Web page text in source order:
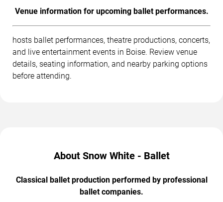
Venue information for upcoming ballet performances.
hosts ballet performances, theatre productions, concerts,
and live entertainment events in Boise. Review venue
details, seating information, and nearby parking options
before attending.
About Snow White - Ballet
Classical ballet production performed by professional
ballet companies.